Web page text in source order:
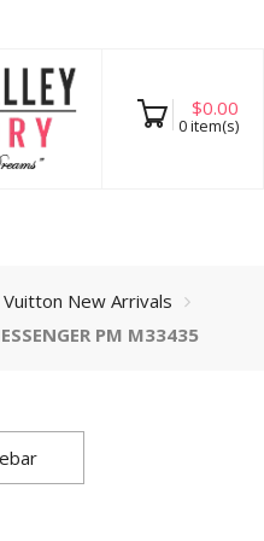
$0.00
0item(s)
Vuitton New Arrivals
PM M33435